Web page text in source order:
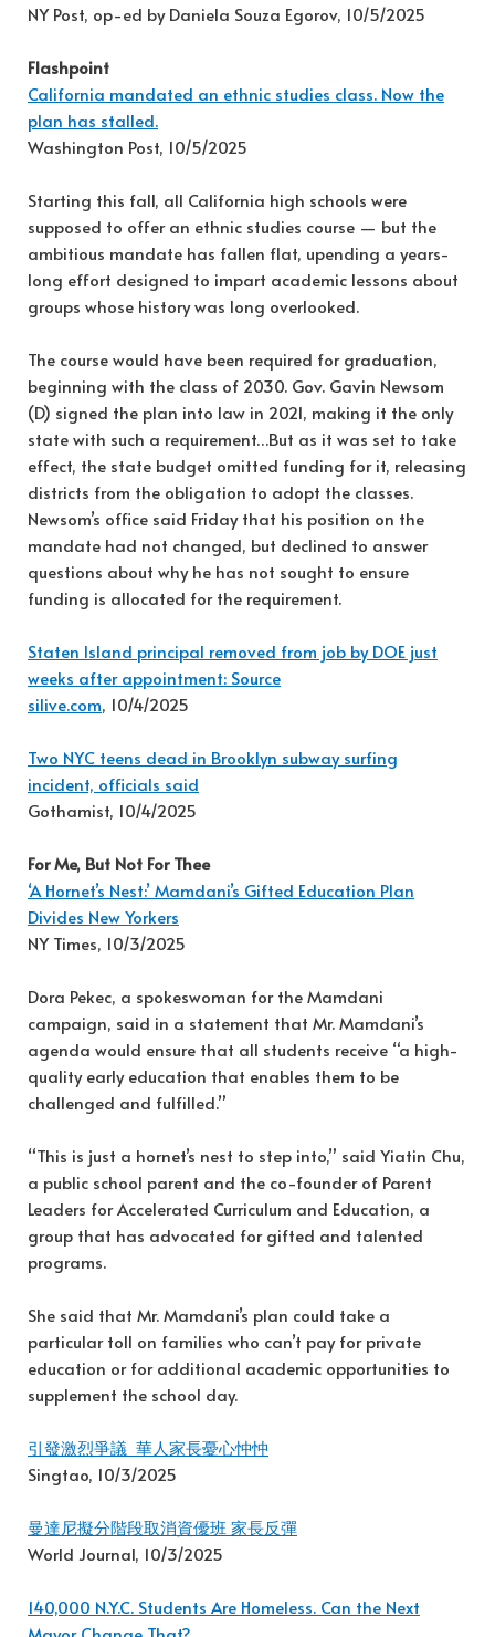
NY Post, op-ed by Daniela Souza Egorov, 10/5/2025
Flashpoint
California mandated an ethnic studies class. Now the
plan has stalled.
Washington Post, 10/5/2025
Starting this fall, all California high schools were
supposed to offer an ethnic studies course — but the
ambitious mandate has fallen flat, upending a years-
long effort designed to impart academic lessons about
groups whose history was long overlooked.
The course would have been required for graduation,
beginning with the class of 2030. Gov. Gavin Newsom
(D) signed the plan into law in 2021, making it the only
state with such a requirement…But as it was set to take
effect, the state budget omitted funding for it, releasing
districts from the obligation to adopt the classes.
Newsom’s office said Friday that his position on the
mandate had not changed, but declined to answer
questions about why he has not sought to ensure
funding is allocated for the requirement.
Staten Island principal removed from job by DOE just
weeks after appointment: Source
silive.com, 10/4/2025
Two NYC teens dead in Brooklyn subway surfing
incident, officials said
Gothamist, 10/4/2025
For Me, But Not For Thee
‘A Hornet’s Nest:’ Mamdani’s Gifted Education Plan
Divides New Yorkers
NY Times, 10/3/2025
Dora Pekec, a spokeswoman for the Mamdani
campaign, said in a statement that Mr. Mamdani’s
agenda would ensure that all students receive “a high-
quality early education that enables them to be
challenged and fulfilled.”
“This is just a hornet’s nest to step into,” said Yiatin Chu,
a public school parent and the co-founder of Parent
Leaders for Accelerated Curriculum and Education, a
group that has advocated for gifted and talented
programs.
She said that Mr. Mamdani’s plan could take a
particular toll on families who can’t pay for private
education or for additional academic opportunities to
supplement the school day.
引發激烈爭議 華人家長憂心忡忡
Singtao, 10/3/2025
曼達尼擬分階段取消資優班 家長反彈
World Journal, 10/3/2025
140,000 N.Y.C. Students Are Homeless. Can the Next